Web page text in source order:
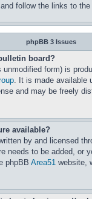
follow the links to
phpBB 3 Issues
board?
form) is
. It is made available
and may be freely
available?
by and licensed
needs to be added, or
phpBB Area51 website,